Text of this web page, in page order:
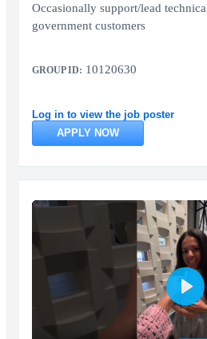
Occasionally support/lead
government customers
GROUP ID: 10120630
Log in to view the job poster
APPLY NOW
Play